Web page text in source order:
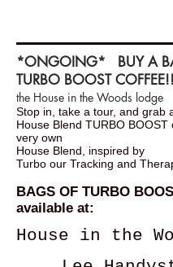
*ONGOING* BUY A
TURBO BOOST COFFEE!!
the House in the Woods lodge
Stop in, take a tour, and grab
House Blend TURBO BOOST
very own
House Blend, inspired by
Turbo our Tracking and
BAGS OF TURBO
available at:
House in the